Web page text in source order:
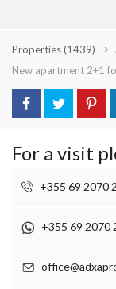
Properties(1439)
New apartment 2+1
For a visit
+355 69 2070
+355 69 2070